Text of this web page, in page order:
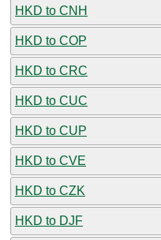
HKD to CNH
HKD to COP
HKD to CRC
HKD to CUC
HKD to CUP
HKD to CVE
HKD to CZK
HKD to DJF